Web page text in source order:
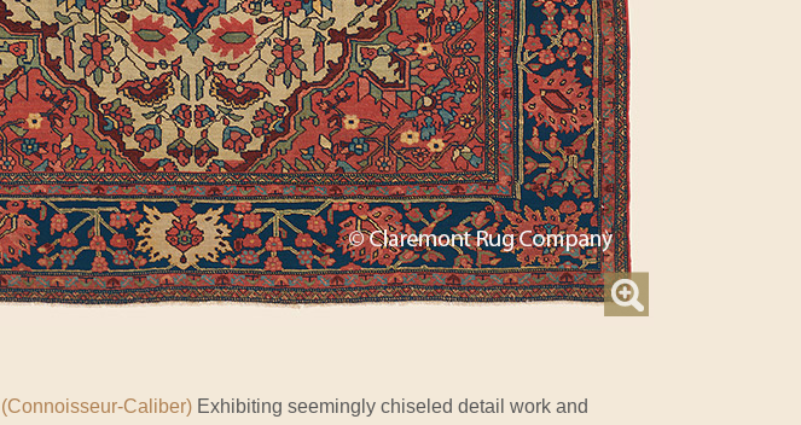
(Connoisseur-Caliber) Exhibiting seemingly chiseled detail work and